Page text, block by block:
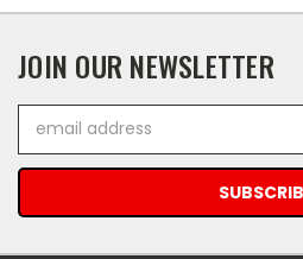
JOIN OUR NEWSLETTER
Address